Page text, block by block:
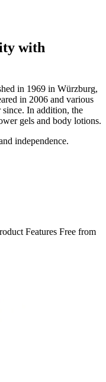
with
in 1969 in Würzburg,
in 2006 and various
since. In addition, the
gels and body lotions.
independence.
Features Free from